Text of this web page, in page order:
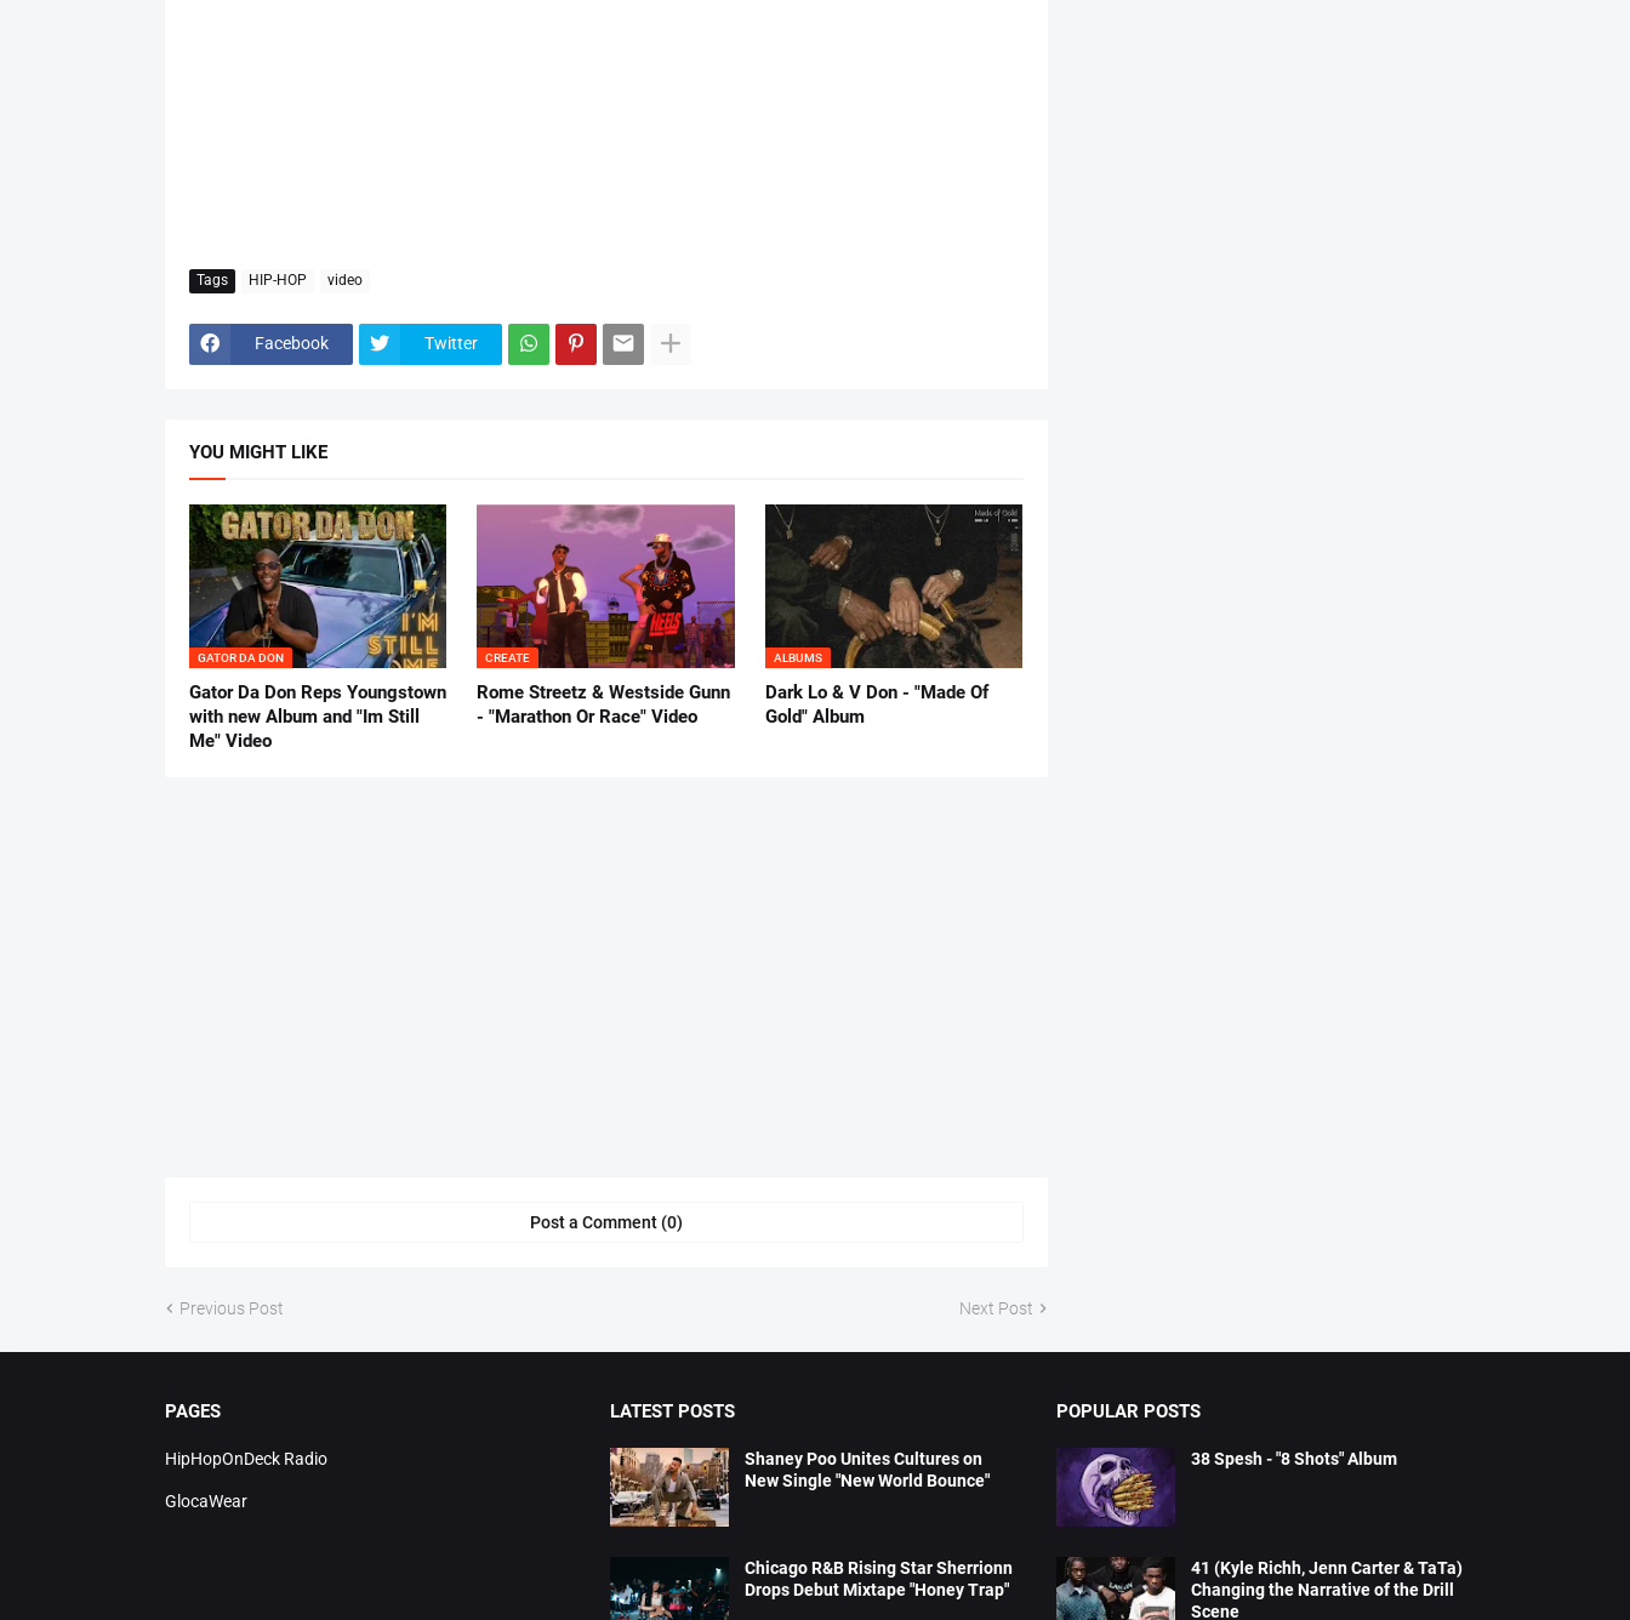
Tags HIP-HOP video
Facebook Twitter
YOU MIGHT LIKE
GATOR DA DON
Gator Da Don Reps Youngstown
with new Album and "Im Still
Me" Video
CREATE
Rome Streetz & Westside Gunn
- "Marathon Or Race" Video
ALBUMS
Dark Lo & V Don - "Made Of
Gold" Album
Post a Comment (0)
Previous Post Next Post
PAGES
HipHopOnDeck Radio
GlocaWear
LATEST POSTS
Shaney Poo Unites Cultures on
New Single "New World Bounce"
Chicago R&B Rising Star Sherrionn
Drops Debut Mixtape "Honey Trap"
POPULAR POSTS
38 Spesh - "8 Shots" Album
41 (Kyle Richh, Jenn Carter & TaTa)
Changing the Narrative of the Drill
Scene